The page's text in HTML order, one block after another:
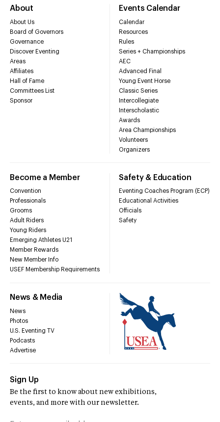
About
About Us
Board of Governors
Governance
Discover Eventing
Areas
Affiliates
Hall of Fame
Committees List
Sponsor
Events Calendar
Calendar
Resources
Rules
Series + Championships
AEC
Advanced Final
Young Event Horse
Classic Series
Intercollegiate
Interscholastic
Awards
Area Championships
Volunteers
Organizers
Become a Member
Convention
Professionals
Grooms
Adult Riders
Young Riders
Emerging Athletes U21
Member Rewards
New Member Info
USEF Membership Requirements
Safety & Education
Eventing Coaches Program (ECP)
Educational Activities
Officials
Safety
News & Media
News
Photos
U.S. Eventing TV
Podcasts
Advertise
Sign Up
Be the first to know about new exhibitions,
events, and more with our newsletter.